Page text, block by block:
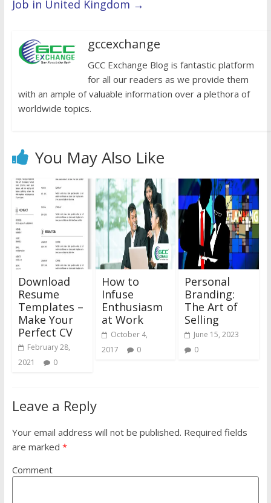
Job in United Kingdom →
gccexchange
GCC Exchange Blog is fantastic platform
for all our readers as we provide them
with an ample of valuable information over a plethora of
worldwide topics.
You May Also Like
Download
Resume
Templates –
Make Your
Perfect CV
February 28,
2021
0
How to
Infuse
Enthusiasm
at Work
October 4,
2017
0
Personal
Branding:
The Art of
Selling
June 15, 2023
0
Leave a Reply
Your email address will not be published. Required fields
are marked *
Comment